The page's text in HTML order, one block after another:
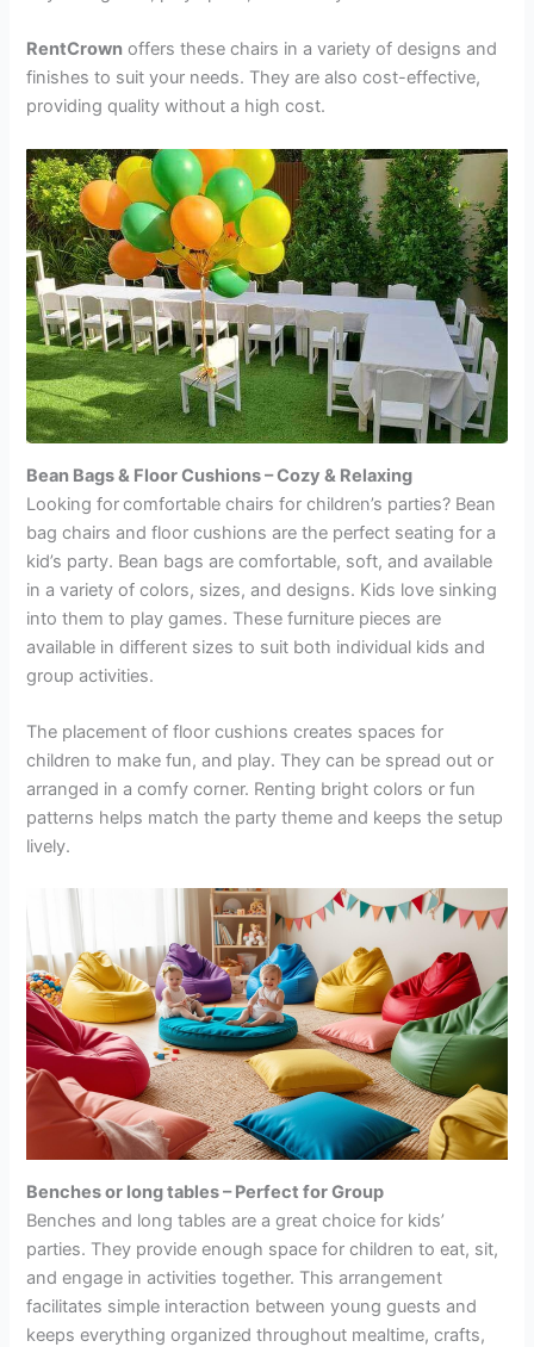
RentCrown offers these chairs in a variety of designs and
finishes to suit your needs. They are also cost-effective,
providing quality without a high cost.
Bean Bags & Floor Cushions – Cozy & Relaxing
Looking forcomfortable chairs for children’s parties? Bean
bag chairs and floor cushions are the perfect seating for a
kid’s party. Bean bags are comfortable, soft, and available
in a variety of colors, sizes, and designs. Kids love sinking
into them to play games. These furniture pieces are
available in different sizes to suit both individual kids and
group activities.
The placement of floor cushions creates spaces for
children to make fun, and play. They can be spread out or
arranged in a comfy corner. Renting bright colors or fun
patterns helps match the party theme and keeps the setup
lively.
Benches or long tables – Perfect for Group
Benches and long tables are a great choice for kids’
parties. They provide enough space for children to eat, sit,
and engage in activities together. This arrangement
facilitates simple interaction between young guests and
keeps everything organized throughout mealtime, crafts,